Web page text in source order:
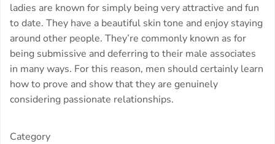
ladies are known for simply being very attractive and fun
to date. They have a beautiful skin tone and enjoy staying
around other people. They’re commonly known as for
being submissive and deferring to their male associates
in many ways. For this reason, men should certainly learn
how to prove and show that they are genuinely
considering passionate relationships.
Category